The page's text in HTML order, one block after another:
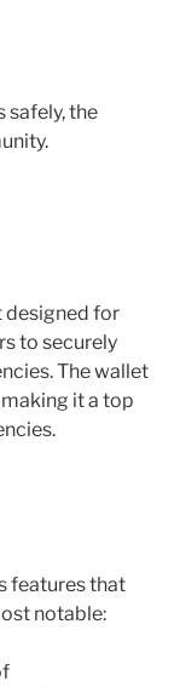
safely, the
designed for
to securely
The wallet
it a top
features that
notable: